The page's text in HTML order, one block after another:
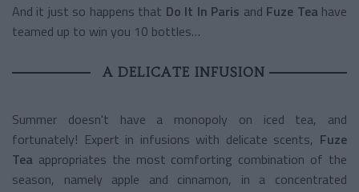
And it just so happens that Do It In Paris and Fuze Tea have
teamed up to win you 10 bottles…
A DELICATE INFUSION
Summer doesn't have a monopoly on iced tea, and
fortunately! Expert in infusions with delicate scents, Fuze
Tea appropriates the most comforting combination of the
season, namely apple and cinnamon, in a concentrated